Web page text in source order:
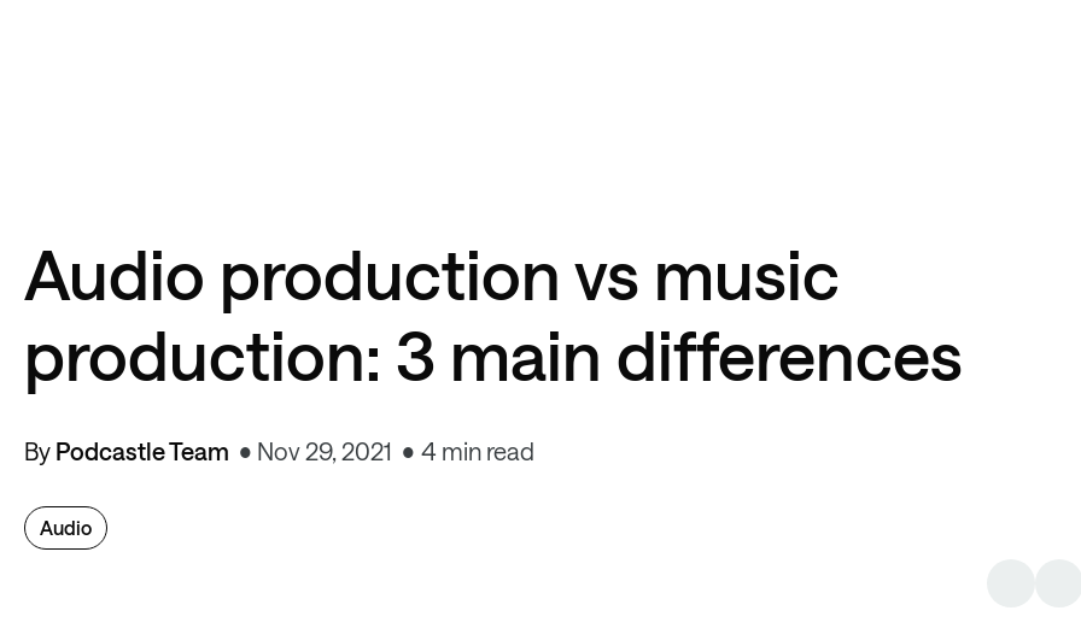
Audio production vs music
production: 3 main differences
By Podcastle Team Nov 29, 2021 4 min read
Audio